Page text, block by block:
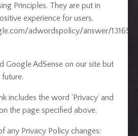
Principles. They are put in
experience for users.
adwordspolicy/answer/
Google AdSense on our site but
includes the word ‘Privacy’ and
the page specified above.
any Privacy Policy changes: